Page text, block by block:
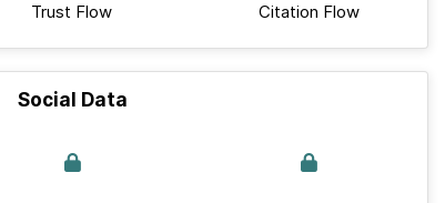
Trust Flow Citation Flow
Social Data